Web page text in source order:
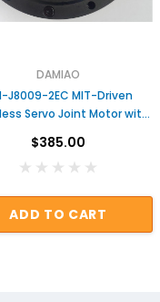
DAMIAO
J8009-2EC MIT-Driven
Servo Joint Motor with
Robotic Arms
$385.00
ADD TO CART